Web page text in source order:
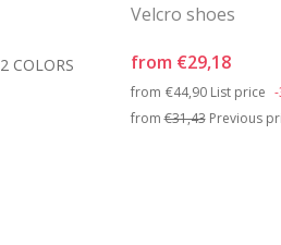
2 COLORS
Velcro shoes
from €29,18
from Price reduced
€44,90 to
List price
from€31,43Previous